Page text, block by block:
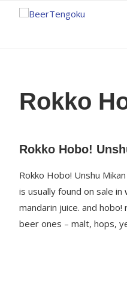
Rokko
Rokko Hobo!
Rokko Hobo! Unshu
is usually found on sale
mandarin juice. and
beer ones – malt, hops,